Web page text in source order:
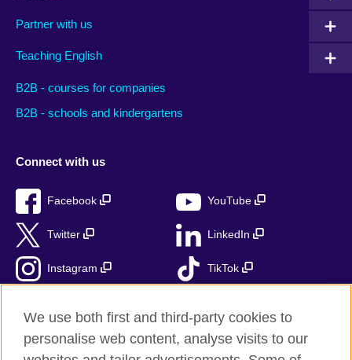
Partner with us
Teaching English
B2B - courses for companies
B2B - schools and kindergartens
Connect with us
Facebook YouTube
Twitter LinkedIn
Instagram TikTok
We use both first and third-party cookies to
personalise web content, analyse visits to our